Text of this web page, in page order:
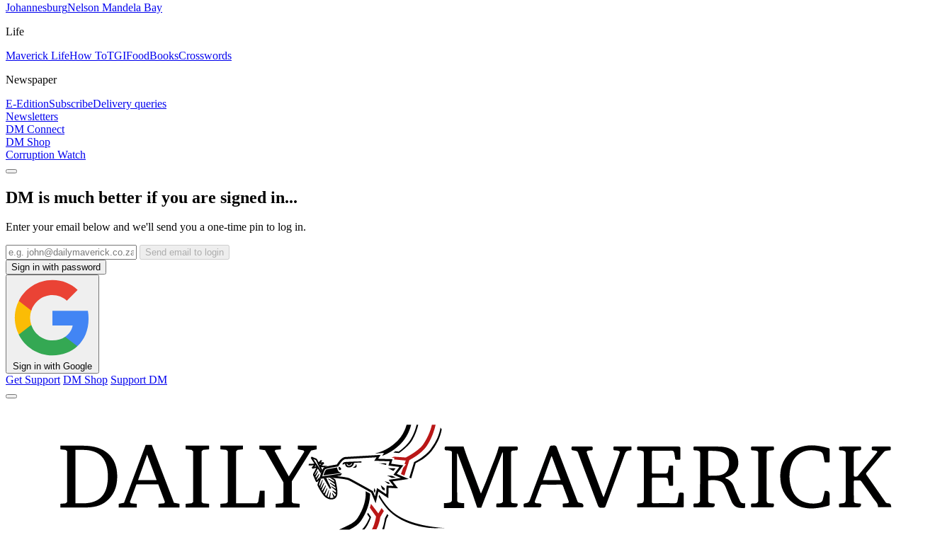
JohannesburgNelson Mandela Bay
Life
Maverick LifeHow ToTGIFoodBooksCrosswords
Newspaper
E-EditionSubscribeDelivery queries
Newsletters
DM Connect
DM Shop
Corruption Watch
DM is much better if you are signed in...
Enter your email below and we'll send you a one-time pin to log in.
Send email to login
Sign in with password
Sign in with Google
Get Support DM Shop Support DM